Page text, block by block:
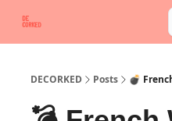
DECORKED Posts 💣